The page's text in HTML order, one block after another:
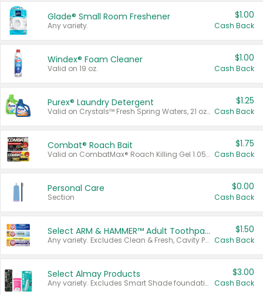
Glade® Small Room Freshener
Any variety.
$1.00
Cash Back
Windex® Foam Cleaner
Valid on 19 oz.
$1.00
Cash Back
Purex® Laundry Detergent
Valid on Crystals™ Fresh Spring Waters, 21 oz and Liquid Laundry Detergent, Mountain Breeze 33 Loads 50 oz, Mountain Breeze 95 oz, Natural Linen 83 Loads 150 oz, Oxi 43.5 oz, Oxi 128 oz and Ultra Liquid Laundry Detergent, Advanced Oxi with Odor Fighter 6 × 40 oz, Fresh Mountain Breeze, 2 × 170 oz, Mountain Breeze 6 × 40 oz.
$1.25
Cash Back
Combat® Roach Bait
Valid on CombatMax® Roach Killing Gel 1.05 oz or Combat® Small and Large Roach Baits 12 ct.
$1.75
Cash Back
Personal Care
Section
$0.00
Cash Back
Select ARM & HAMMER™ Adult Toothpastes
Any variety. Excludes Clean & Fresh, Cavity Protection, and trial and travel sizes.
$1.50
Cash Back
Select Almay Products
Any variety. Excludes Smart Shade foundation, 80 ct makeup removers, and deodorants.
$3.00
Cash Back